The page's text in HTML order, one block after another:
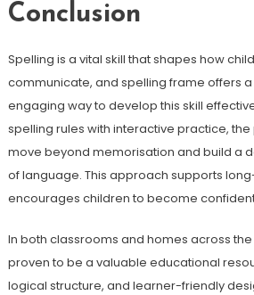
Conclusion
Spelling is a vital skill that shapes how
communicate, and spelling frame offers
engaging way to develop this skill
spelling rules with interactive practice,
move beyond memorisation and build a
of language. This approach supports
encourages children to become
In both classrooms and homes across
proven to be a valuable educational
logical structure, and learner-friendly